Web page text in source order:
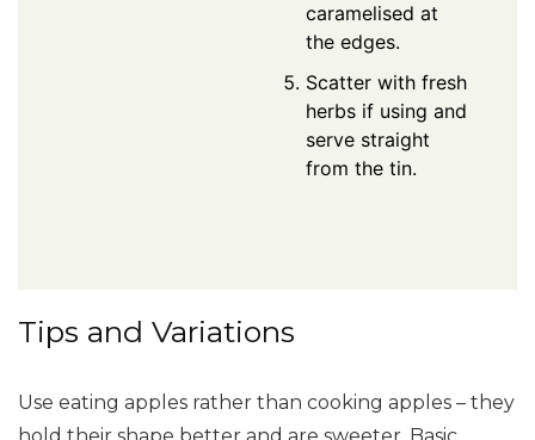
caramelised at
the edges.
Scatter with fresh
herbs if using and
serve straight
from the tin.
Tips and Variations
Use eating apples rather than cooking apples – they